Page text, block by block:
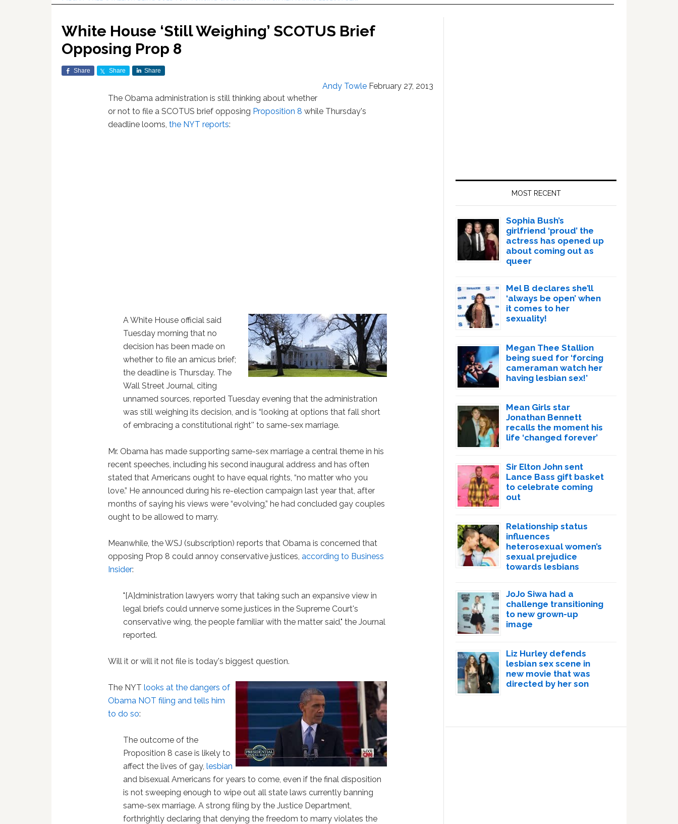
White House ‘Still Weighing’ SCOTUS Brief
Opposing Prop 8
Share Share Share
Andy Towle February 27, 2013
The Obama administration is still thinking about whether
or not to file a SCOTUS brief opposing Proposition 8 while Thursday's
deadline looms,the NYT reports:
A White House official said
Tuesday morning that no
decision has been made on
whether to file an amicus brief;
the deadline is Thursday. The
Wall Street Journal, citing
unnamed sources, reported Tuesday evening that the administration
was still weighing its decision, and is “looking at options that fall short
of embracing a constitutional right'' to same-sex marriage.
Mr. Obama has made supporting same-sex marriage a central theme in his
recent speeches, including his second inaugural address and has often
stated that Americans ought to have equal rights, “no matter who you
love.” He announced during his re-election campaign last year that, after
months of saying his views were “evolving,” he had concluded gay couples
ought to be allowed to marry.
Meanwhile, the WSJ (subscription) reports that Obama is concerned that
opposing Prop 8 could annoy conservative justices,according to Business
Insider:
"[A]dministration lawyers worry that taking such an expansive view in
legal briefs could unnerve some justices in the Supreme Court's
conservative wing, the people familiar with the matter said," the Journal
reported.
Will it or will it not file is today's biggest question.
The NYT looks at the dangers of
Obama NOT filing and tells him
to do so:
The outcome of the
Proposition 8 case is likely to
affect the lives of gay,lesbian
and bisexual Americans for years to come, even if the final disposition
is not sweeping enough to wipe out all state laws currently banning
same-sex marriage. A strong filing by the Justice Department,
forthrightly declaring that denying the freedom to marry violates the
MOST RECENT
Sophia Bush’s
girlfriend ‘proud’ the
actress has opened up
about coming out as
queer
Mel B declares she’ll
‘always be open’ when
it comes to her
sexuality!
Megan Thee Stallion
being sued for ‘forcing
cameraman watch her
having lesbian sex!’
Mean Girls star
Jonathan Bennett
recalls the moment his
life ‘changed forever’
Sir Elton John sent
Lance Bass gift basket
to celebrate coming
out
Relationship status
influences
heterosexual women’s
sexual prejudice
towards lesbians
JoJo Siwa had a
challenge transitioning
to new grown-up
image
Liz Hurley defends
lesbian sex scene in
new movie that was
directed by her son